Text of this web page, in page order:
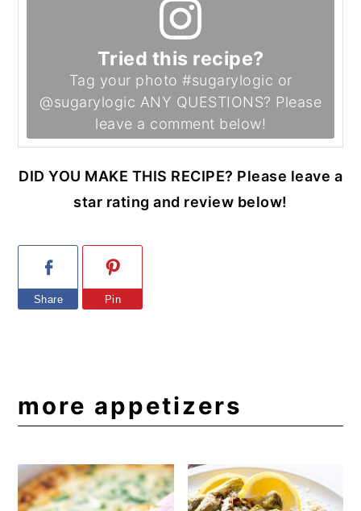
Tried this recipe?
Tag your photo #sugarylogic or
@sugarylogic ANY QUESTIONS? Please
leave a comment below!
DID YOU MAKE THIS RECIPE? Please leave a
star rating and review below!
Share Pin
more appetizers